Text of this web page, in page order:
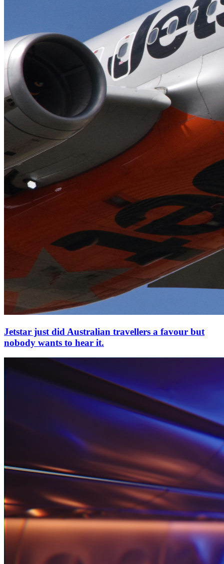
Jetstar just did Australian travellers a favour but
nobody wants to hear it.